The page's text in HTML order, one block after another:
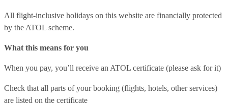
All flight-inclusive holidays on this website are financially protected
by the ATOL scheme.
What this means for you
When you pay, you’ll receive an ATOL certificate (please ask for it)
Check that all parts of your booking (flights, hotels, other services)
are listed on the certificate